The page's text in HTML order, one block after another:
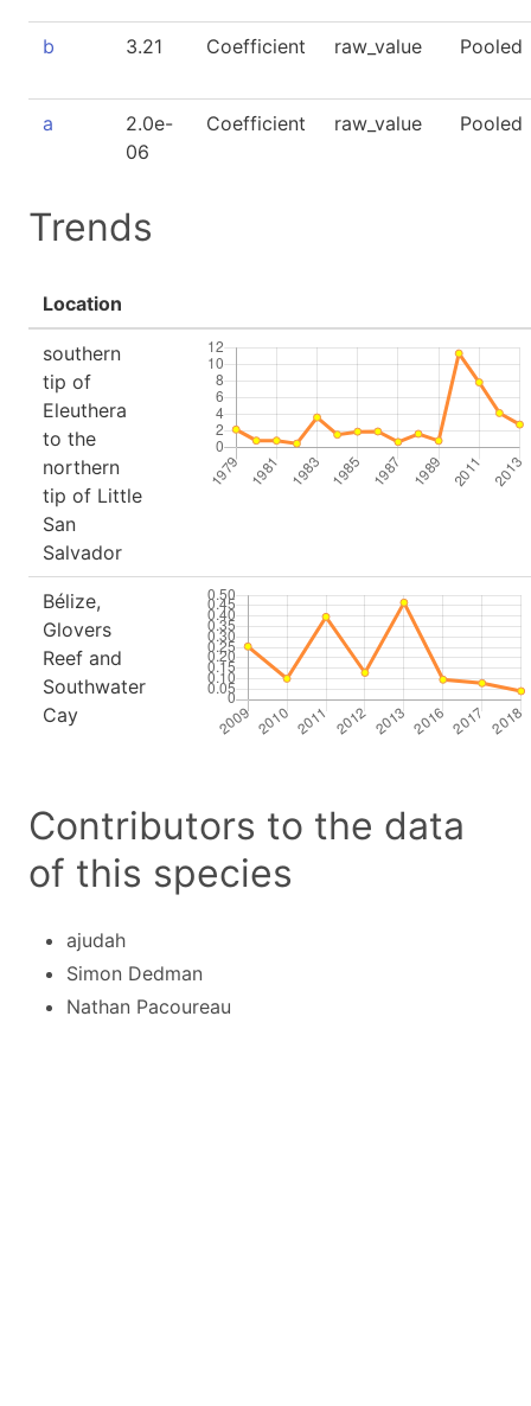
b 3.21 Coefficient raw_value Pooled
a
2.0e-
06
Coefficient raw_value Pooled
Trends
Location
southern
tip of
Eleuthera
to the
northern
tip of Little
San
Salvador
Bélize,
Glovers
Reef and
Southwater
Cay
Contributors to the data
of this species
ajudah
Simon Dedman
Nathan Pacoureau